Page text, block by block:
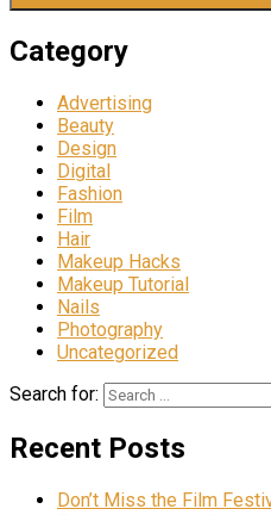
Category
Advertising
Beauty
Design
Digital
Fashion
Film
Hair
Makeup Hacks
Makeup Tutorial
Nails
Photography
Uncategorized
Search for:
Recent Posts
Don’t Miss the Film